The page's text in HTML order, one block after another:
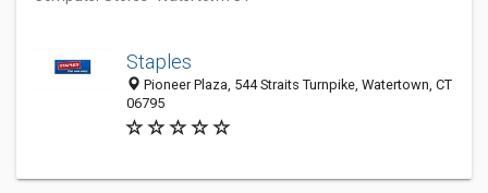
Staples
Pioneer Plaza, 544 Straits Turnpike, Watertown, CT
06795